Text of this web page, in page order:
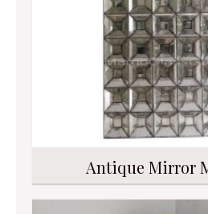
Antique Mirror